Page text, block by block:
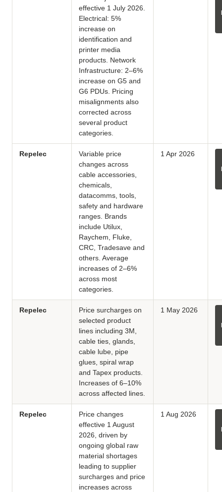
effective 1 July 2026.
Electrical: 5%
increase on
identification and
printer media
products. Network
Infrastructure: 2–6%
increase on G5 and
G6 PDUs. Pricing
misalignments also
corrected across
several product
categories.
Repelec
Variable price
changes across
cable accessories,
chemicals,
datacomms, tools,
safety and hardware
ranges. Brands
include Utilux,
Raychem, Fluke,
CRC, Tradesave and
others. Average
increases of 2–6%
across most
categories.
1 Apr 2026
Repelec
Price surcharges on
selected product
lines including 3M,
cable ties, glands,
cable lube, pipe
glues, spiral wrap
and Tapex products.
Increases of 6–10%
across affected lines.
1 May 2026
Repelec
Price changes
effective 1 August
2026, driven by
ongoing global raw
material shortages
leading to supplier
surcharges and price
increases across
1 Aug 2026